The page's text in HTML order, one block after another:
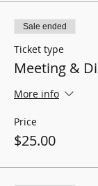
Sale ended
Ticket type
Meeting &
More info
Price
$25.00